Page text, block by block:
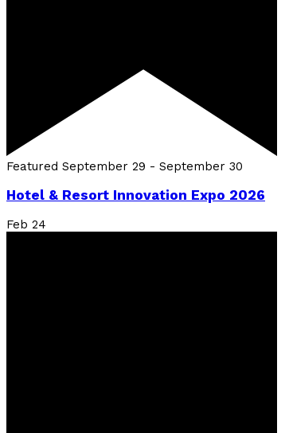
Featured September 29 - September 30
Hotel & Resort Innovation Expo 2026
Feb 24